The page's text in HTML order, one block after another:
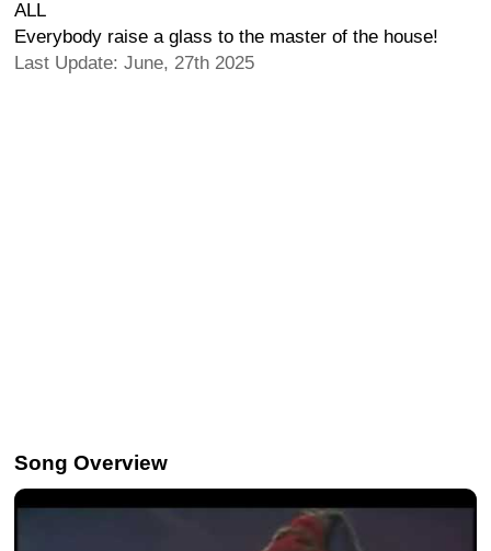
ALL
Everybody raise a glass to the master of the house!
Last Update: June, 27th 2025
Song Overview